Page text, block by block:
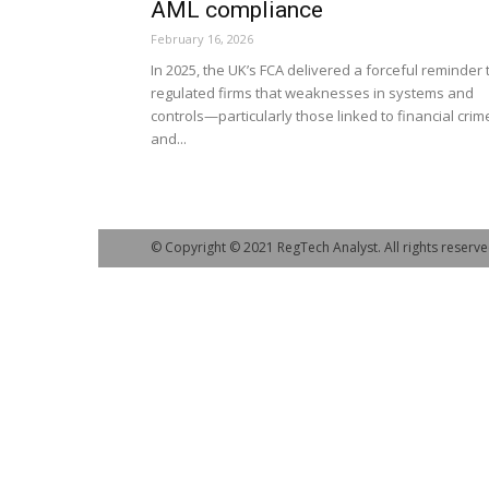
AML compliance
February 16, 2026
In 2025, the UK’s FCA delivered a forceful reminder
regulated firms that weaknesses in systems and
controls—particularly those linked to financial
and...
© Copyright © 2021 RegTech Analyst. All rights